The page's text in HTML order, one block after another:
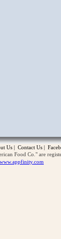
Us | Contact Us |
Food Co." are
www.appfinity.com